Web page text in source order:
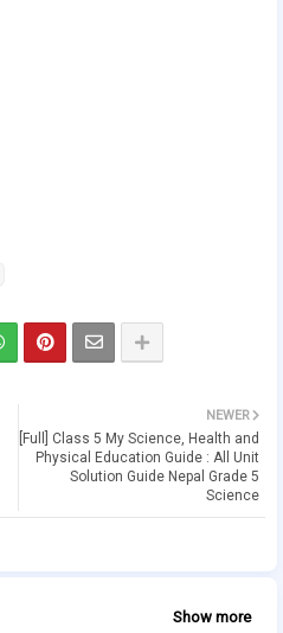
NEWER
[Full] Class 5 My Science, Health and
Physical Education Guide : All Unit
Solution Guide Nepal Grade 5
Science
Show more